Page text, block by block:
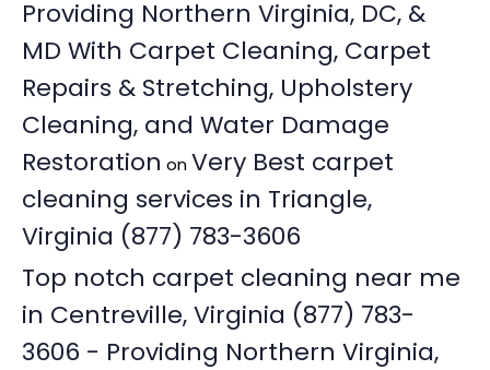
Providing Northern Virginia, DC, &
MD With Carpet Cleaning, Carpet
Repairs & Stretching, Upholstery
Cleaning, and Water Damage
Restoration onVery Best carpet
cleaning services in Triangle,
Virginia (877) 783-3606
Top notch carpet cleaning near me
in Centreville, Virginia (877) 783-
3606 - Providing Northern Virginia,